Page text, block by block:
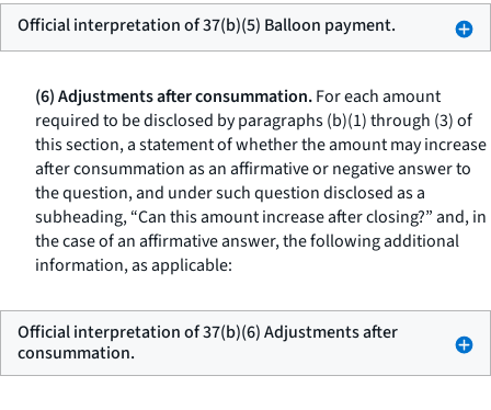
Official interpretation of 37(b)(5) Balloon payment.
(6) Adjustments after consummation.For each amount
required to be disclosed by paragraphs (b)(1) through (3) of
this section, a statement of whether the amount may increase
after consummation as an affirmative or negative answer to
the question, and under such question disclosed as a
subheading, “Can this amount increase after closing?” and, in
the case of an affirmative answer, the following additional
information, as applicable:
Official interpretation of 37(b)(6) Adjustments after
consummation.